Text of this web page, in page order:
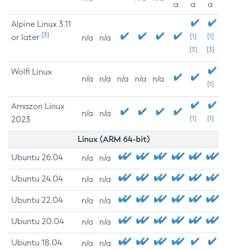
a
a
a
Alpine Linux 3.11
or later [3] n/a n/a
[1]
[3]
[1]
[3]
Wolfi Linux
n/a n/a n/a n/a n/a
[1]
Amazon Linux
2023
n/a n/a
[1] [1]
Linux (ARM 64-bit)
Ubuntu 26.04 n/a n/a
Ubuntu 24.04 n/a n/a
Ubuntu 22.04 n/a n/a
Ubuntu 20.04 n/a n/a
Ubuntu 18.04 n/a n/a